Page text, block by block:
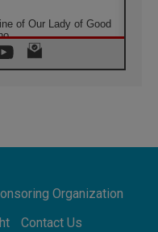
of Our Lady of Good
the victory
Organization
Contact Us